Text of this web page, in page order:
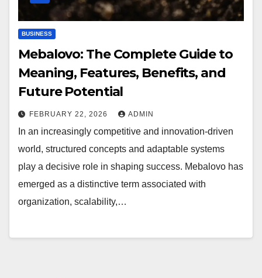
BUSINESS
Mebalovo: The Complete Guide to
Meaning, Features, Benefits, and
Future Potential
FEBRUARY 22, 2026 ADMIN
In an increasingly competitive and innovation-driven
world, structured concepts and adaptable systems
play a decisive role in shaping success. Mebalovo has
emerged as a distinctive term associated with
organization, scalability,…